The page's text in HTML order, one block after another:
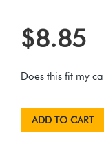
$8.85
Does this fit my
ADD TO CART